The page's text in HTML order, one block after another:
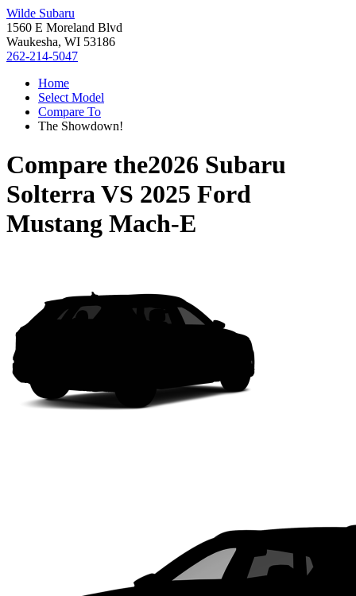
Wilde Subaru
1560 E Moreland Blvd
Waukesha, WI 53186
262-214-5047
Home
Select Model
Compare To
The Showdown!
Compare the2026 Subaru
SolterraVS 2025 Ford
Mustang Mach-E